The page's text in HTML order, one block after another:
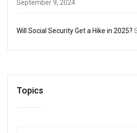
September 9, 2024
Will Social Security Get a Hike in 2025?
Topics